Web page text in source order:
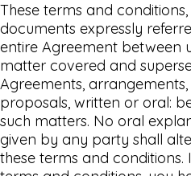
These terms and
documents expressly
entire Agreement between
matter covered and
Agreements,
proposals, written or oral:
such matters. No oral
given by any party shall
these terms and conditions.